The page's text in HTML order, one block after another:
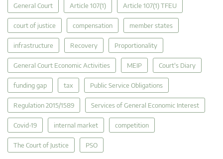
General Court Article 107(1) Article 107(1) TFEU
court of justice compensation member states
infrastructure Recovery Proportionality
General Court Economic Activities MEIP Court's Diary
funding gap tax Public Service Obligations
Regulation 2015/1589 Services of General Economic Interest
Covid-19 internal market competition
The Court of Justice PSO